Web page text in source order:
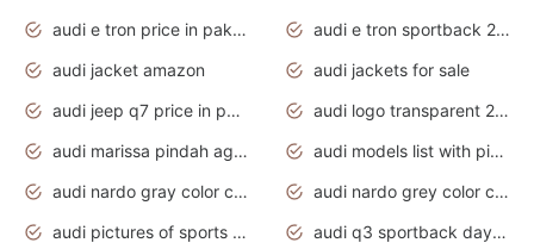
audi e tron price in pakistan 2020
audi e tron sportback 2020 interior
audi jacket amazon
audi jackets for sale
audi jeep q7 price in pakistan
audi logo transparent 2020
audi marissa pindah agama
audi models list with pictures
audi nardo gray color code
audi nardo grey color code
audi pictures of sports cars
audi q3 sportback daytona grey s line